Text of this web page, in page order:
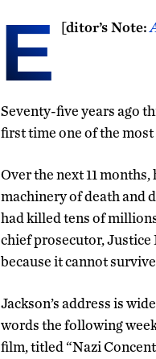
[
E ditor’s Note:
Seventy-five years ago
first time one of the
Over the next 11
machinery of death and
had killed tens of
chief prosecutor,
because it cannot
Jackson’s address is
words the following
film, titled “Nazi